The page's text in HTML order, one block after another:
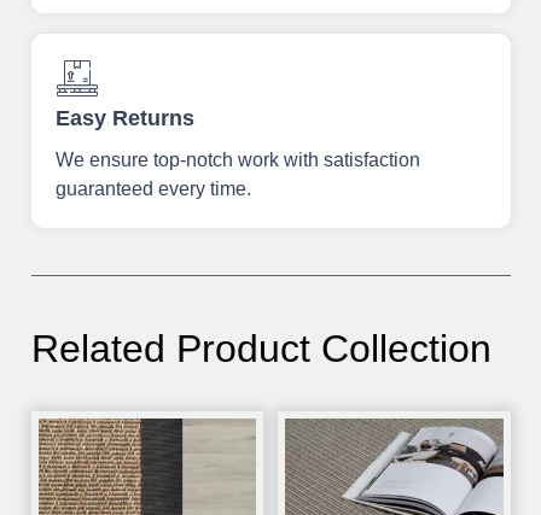
Easy Returns
We ensure top-notch work with satisfaction
guaranteed every time.
Related Product Collection